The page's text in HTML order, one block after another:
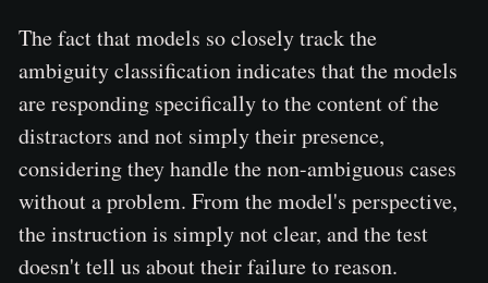
The fact that models so closely track the
ambiguity classification indicates that the models
are responding specifically to the content of the
distractors and not simply their presence,
considering they handle the non-ambiguous cases
without a problem. From the model's perspective,
the instruction is simply not clear, and the test
doesn't tell us about their failure to reason.